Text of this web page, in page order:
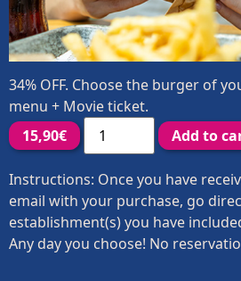
34% OFF. Choose the burger of
menu + Movie ticket.
15,90€ Add to
Instructions: Once you have
email with your purchase, go
establishment(s) you have
Any day you choose! No